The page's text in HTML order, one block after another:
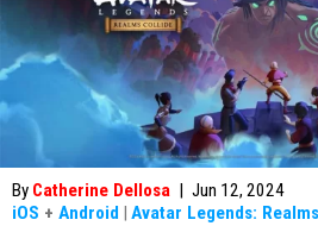
By Catherine Dellosa | Jun 12, 2024
iOS + Android | Avatar Legends: